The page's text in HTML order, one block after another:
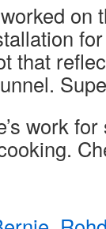
on
that
work